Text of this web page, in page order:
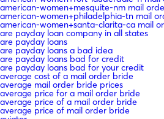
american-women+mesquite-nm mail
american-women+philadelphia-tn mail
american-women+santa-clarita-ca mail
are payday loan company in all states
are payday loans
are payday loans a bad idea
are payday loans bad for credit
are payday loans bad for your credit
average cost of a mail order bride
average mail order bride prices
average price for a mail order bride
average price of a mail order bride
average price of mail order bride